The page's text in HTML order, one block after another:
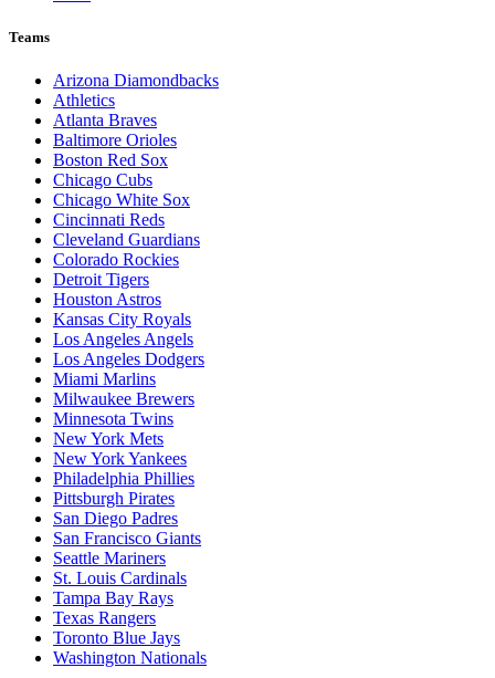
Teams
Arizona Diamondbacks
Athletics
Atlanta Braves
Baltimore Orioles
Boston Red Sox
Chicago Cubs
Chicago White Sox
Cincinnati Reds
Cleveland Guardians
Colorado Rockies
Detroit Tigers
Houston Astros
Kansas City Royals
Los Angeles Angels
Los Angeles Dodgers
Miami Marlins
Milwaukee Brewers
Minnesota Twins
New York Mets
New York Yankees
Philadelphia Phillies
Pittsburgh Pirates
San Diego Padres
San Francisco Giants
Seattle Mariners
St. Louis Cardinals
Tampa Bay Rays
Texas Rangers
Toronto Blue Jays
Washington Nationals